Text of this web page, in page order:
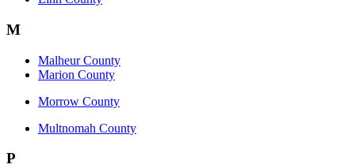
M
Malheur County
Marion County
Morrow County
Multnomah County
P